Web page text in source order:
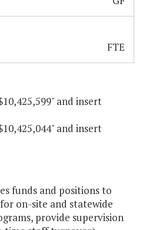
FTE
and insert
and insert
funds and positions to
on-site and statewide
provide supervision